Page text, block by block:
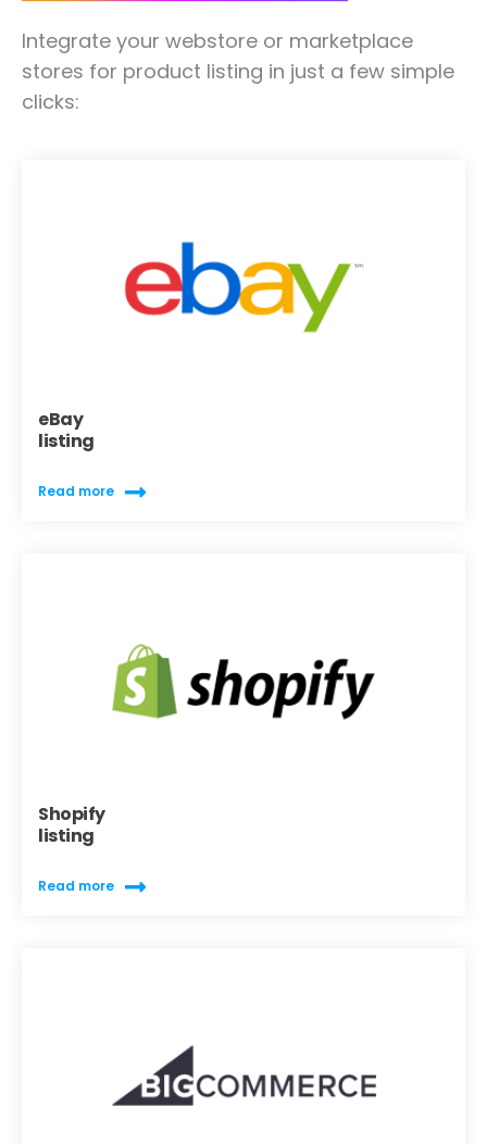
Integrate your webstore or marketplace
stores for product listing in just a few simple
clicks:
eBay
listing
Read more
Shopify
listing
Read more